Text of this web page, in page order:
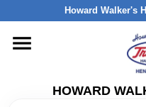
to
Howard Walker's
HOWARD
HOME
DEPARTMENTS